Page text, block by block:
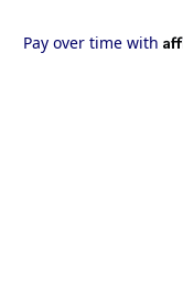
Pay over time with